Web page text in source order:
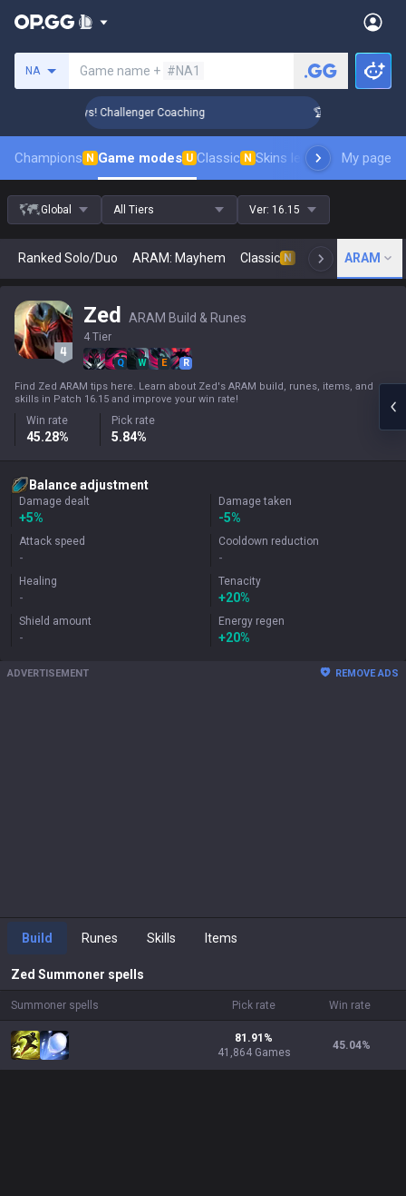
NA Game name + #NA1
Up in 3 Days! Challenger Coaching 🏆 Rank Up in 3
Champions N Game modes U Classic N Skins leaderboardMy page
Global All Tiers Ver: 16.15
Ranked Solo/Duo ARAM: Mayhem Classic N ArenaARAM
Zed ARAM Build & Runes
4 Tier
Q W E
R
Find Zed ARAM tips here. Learn about Zed's ARAM build, runes, items, and
skills in Patch 16.15 and improve your win rate!
Win rate
45.28%
Pick rate
5.84%
Balance adjustment
Damage dealt
+5%
Damage taken
-5%
Attack speed
-
Cooldown reduction
-
Healing
-
Tenacity
+20%
Shield amount
-
Energy regen
+20%
ADVERTISEMENT REMOVE ADS
Build Runes Skills Items
Zed Summoner spells
Summoner spells Pick rate Win rate
81.91%
41,864 Games
45.04%